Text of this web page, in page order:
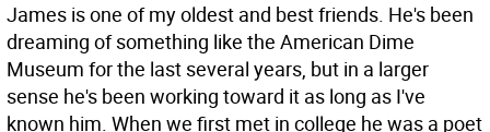
James is one of my oldest and best friends. He's been
dreaming of something like the American Dime
Museum for the last several years, but in a larger
sense he's been working toward it as long as I've
known him. When we first met in college he was a poet